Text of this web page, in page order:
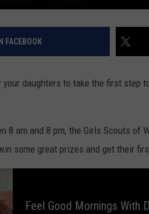
FACEBOOK
daughters to take the first step
8 am and 8 pm, the Girls Scouts of
some great prizes and get their
Feel Good Mornings With